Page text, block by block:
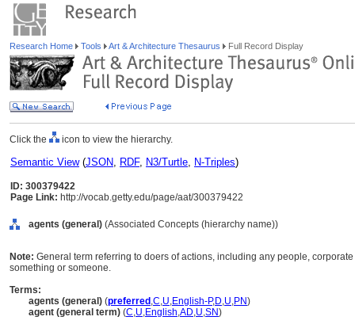
Research Home Tools Art & Architecture Thesaurus Full Record Display
Click the icon to view the hierarchy.
Semantic View(JSON, RDF, N3/Turtle, N-Triples)
ID: 300379422
Page Link: http://vocab.getty.edu/page/aat/300379422
agents (general) (Associated Concepts (hierarchy name))
Note: General term referring to doers of actions, including any people,
something or someone.
Terms:
agents (general) (preferred ,C,U,English-P,D,U,PN)
agent (general term) (C,U,English,AD,U,SN)